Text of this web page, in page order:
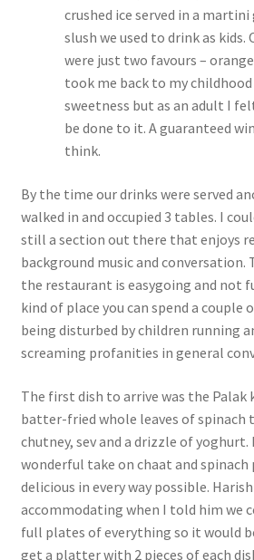
crushed ice served in a
slush we used to drink as
were just two favours –
took me back to my
sweetness but as an adult I
be done to it. A guaranteed
think.
By the time our drinks were served
walked in and occupied 3 tables. I
still a section out there that enjoys
background music and conversation.
the restaurant is easygoing and not
kind of place you can spend a couple
being disturbed by children running
screaming profanities in general
The first dish to arrive was the Palak
batter-fried whole leaves of spinach
chutney, sev and a drizzle of yoghurt.
wonderful take on chaat and spinach
delicious in every way possible.
accommodating when I told him we
full plates of everything so it would
get a platter with 2 pieces of each